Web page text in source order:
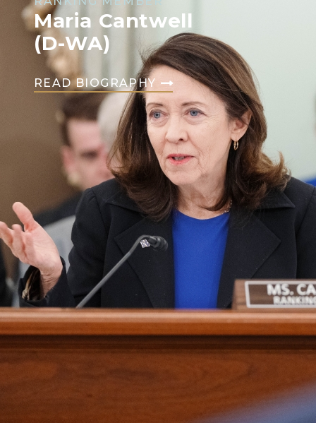
Maria Cantwell
(D-WA)
READ BIOGRAPHY